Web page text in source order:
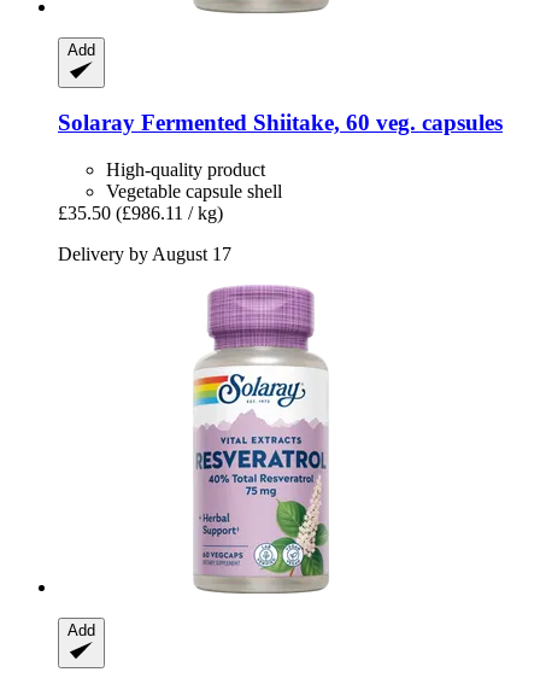
Add
Solaray Fermented Shiitake, 60 veg. capsules
High-quality product
Vegetable capsule shell
£35.50 (£986.11 / kg)
Delivery by August 17
Add